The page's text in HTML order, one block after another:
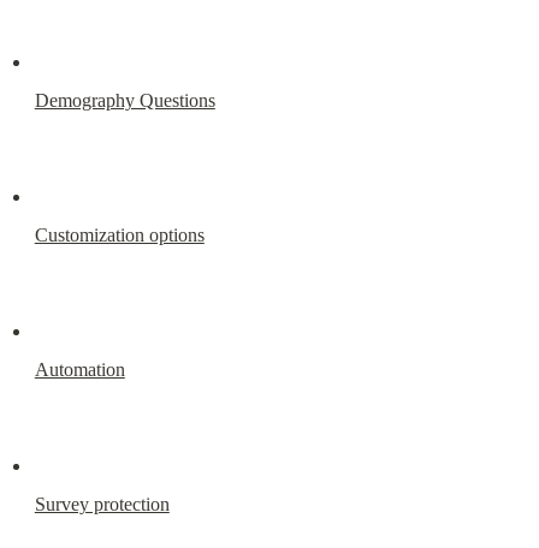
Demography Questions
Customization options
Automation
Survey protection